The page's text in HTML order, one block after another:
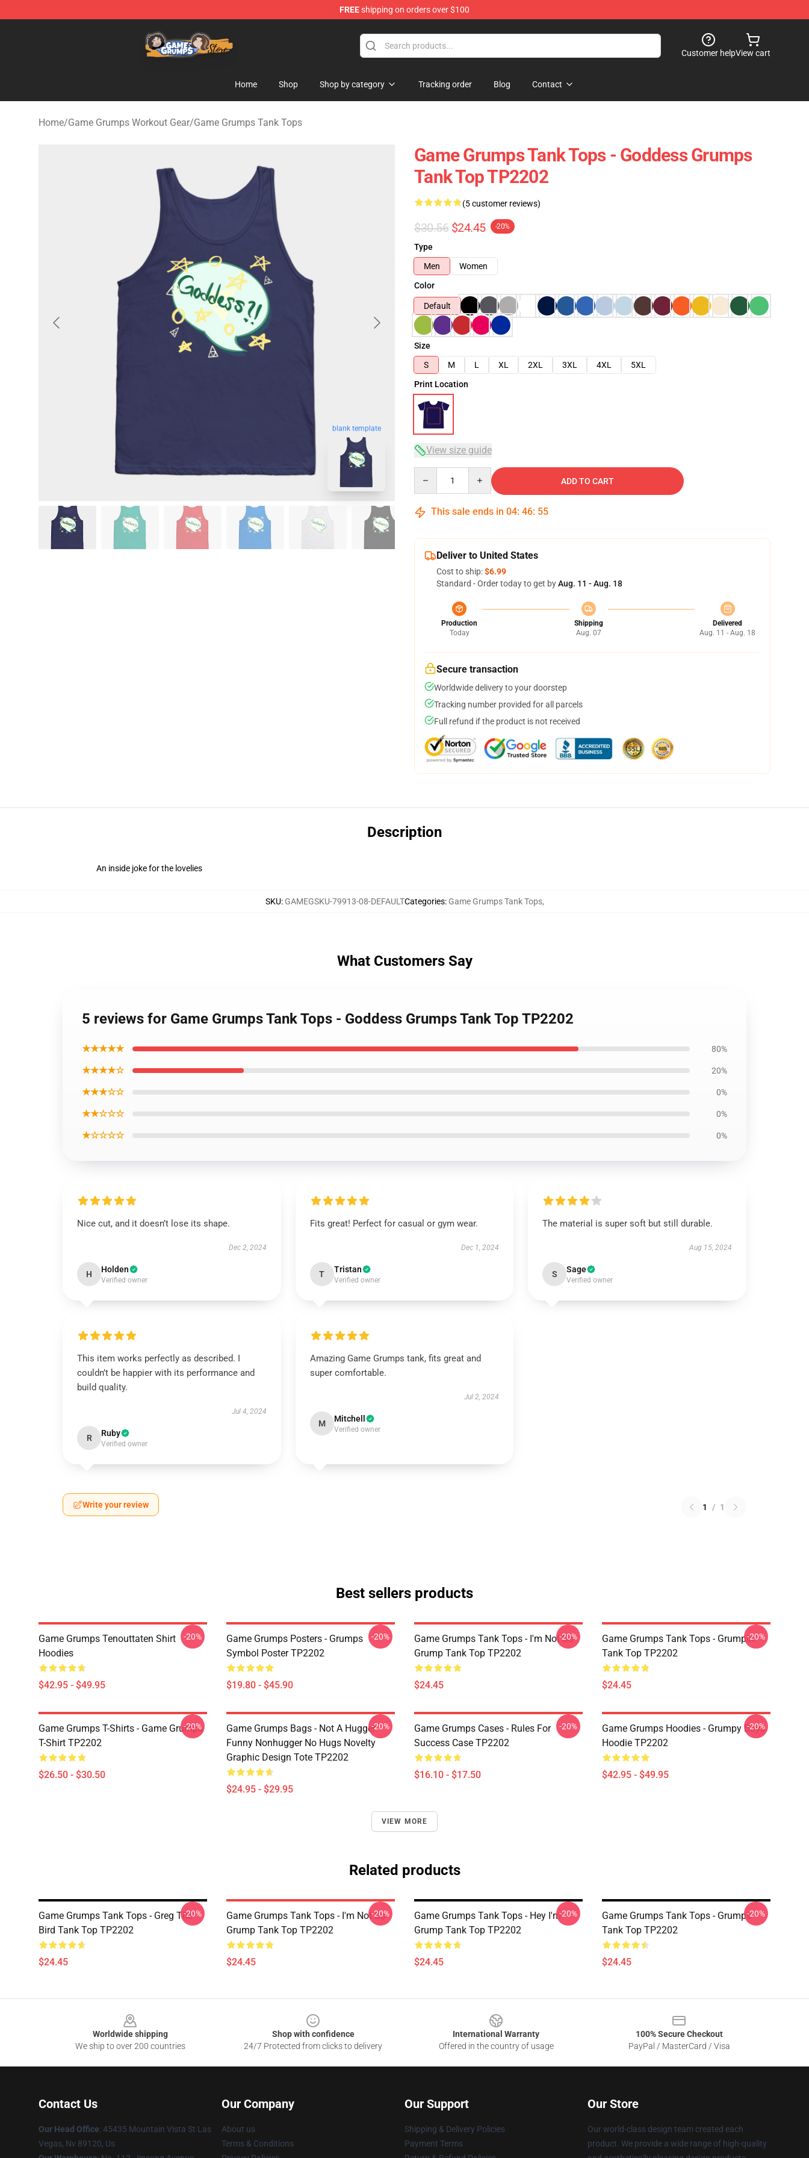
FREEshipping on orders over $100
Customer helpView cart
Home Shop Shop by category Tracking order Blog Contact
Home/Game Grumps Workout Gear/Game Grumps Tank Tops
blank template
Game Grumps Tank Tops - Goddess Grumps
Tank Top TP2202
(5 customer reviews)
$30.56 $24.45 -20%
Type
Men
Women
Color
Default
Size
S
M L XL 2XL 3XL 4XL
5XL
Print Location
View size guide
ADD TO CART
This sale ends in 04: 46: 54
Deliver to United States
Cost to ship:$6.99
Standard - Order today to get byAug. 11 - Aug. 18
Production
Today
Shipping
Aug. 07
Delivered
Aug. 11 - Aug. 18
Secure transaction
Worldwide delivery to your doorstep
Tracking number provided for all parcels
Full refund if the product is not received
Description
An inside joke for the lovelies
SKU: GAMEGSKU-79913-08-DEFAULTCategories: Game Grumps Tank Tops,
What Customers Say
5 reviews for Game Grumps Tank Tops - Goddess Grumps Tank Top TP2202
★★★★★ 80%
★★★★☆ 20%
★★★☆☆ 0%
★★☆☆☆ 0%
★☆☆☆☆ 0%
Nice cut, and it doesn’t lose its shape.
Dec 2, 2024
H Holden
Verified owner
Fits great! Perfect for casual or gym wear.
Dec 1, 2024
T Tristan
Verified owner
The material is super soft but still durable.
Aug 15, 2024
S Sage
Verified owner
This item works perfectly as described. I
couldn’t be happier with its performance and
build quality.
Jul 4, 2024
R Ruby
Verified owner
Amazing Game Grumps tank, fits great and
super comfortable.
Jul 2, 2024
M Mitchell
Verified owner
Write your review 1 / 1
Best sellers products
Game Grumps Tenouttaten Shirt
Hoodies
$42.95 - $49.95
-20%
Game Grumps Posters - Grumps
Symbol Poster TP2202
$19.80 - $45.90
-20%
Game Grumps Tank Tops - I'm Not So
Grump Tank Top TP2202
$24.45
-20%
Game Grumps Tank Tops - Grumpin!
Tank Top TP2202
$24.45
-20%
Game Grumps T-Shirts - Game Grumps
T-Shirt TP2202
$26.50 - $30.50
-20%
Game Grumps Bags - Not A Hugger
Funny Nonhugger No Hugs Novelty
Graphic Design Tote TP2202
$24.95 - $29.95
-20%
Game Grumps Cases - Rules For
Success Case TP2202
$16.10 - $17.50
-20%
Game Grumps Hoodies - Grumpy Boys
Hoodie TP2202
$42.95 - $49.95
-20%
VIEW MORE
Related products
Game Grumps Tank Tops - Greg The
Bird Tank Top TP2202
$24.45
-20%
Game Grumps Tank Tops - I'm Not So
Grump Tank Top TP2202
$24.45
-20%
Game Grumps Tank Tops - Hey I'm
Grump Tank Top TP2202
$24.45
-20%
Game Grumps Tank Tops - Grumps
Tank Top TP2202
$24.45
-20%
Worldwide shipping
We ship to over 200 countries
Shop with confidence
24/7 Protected from clicks to delivery
International Warranty
Offered in the country of usage
100% Secure Checkout
PayPal / MasterCard / Visa
Contact Us
Our Head Office: 45435 Mountain Vista St Las
Vegas, Nv 89120, Us
Our Company
About us
Terms & Conditions
Our Support
Shipping & Delivery Policies
Payment Terms
Our Store
Our world-class design team created each
product. We provide a wide range of high-quality